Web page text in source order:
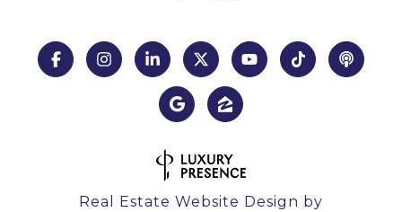
Real Estate Website Design by